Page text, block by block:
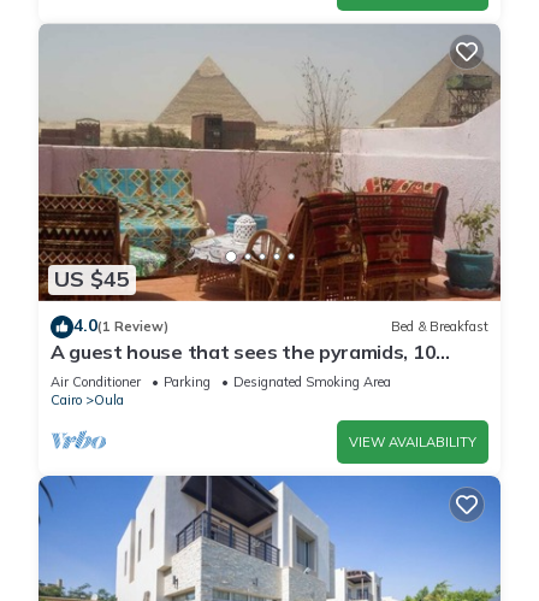
US $45
4.0(1 Review) Bed & Breakfast
A guest house that sees the pyramids, 10
minutes on foot to the pyramid
Air Conditioner Parking
Designated Smoking Area
Cairo
Oula
VIEW AVAILABILITY